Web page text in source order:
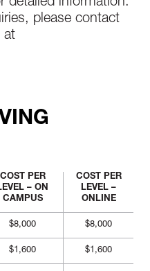
detailed information.
please contact
at
COST PER
– ON
CAMPUS
COST PER
LEVEL –
ONLINE
$8,000 $8,000
$1,600 $1,600